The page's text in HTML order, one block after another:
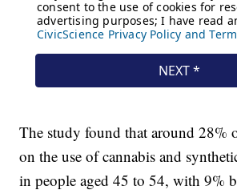
The study found that around 28%
on the use of cannabis and
in people aged 45 to 54, with 9%